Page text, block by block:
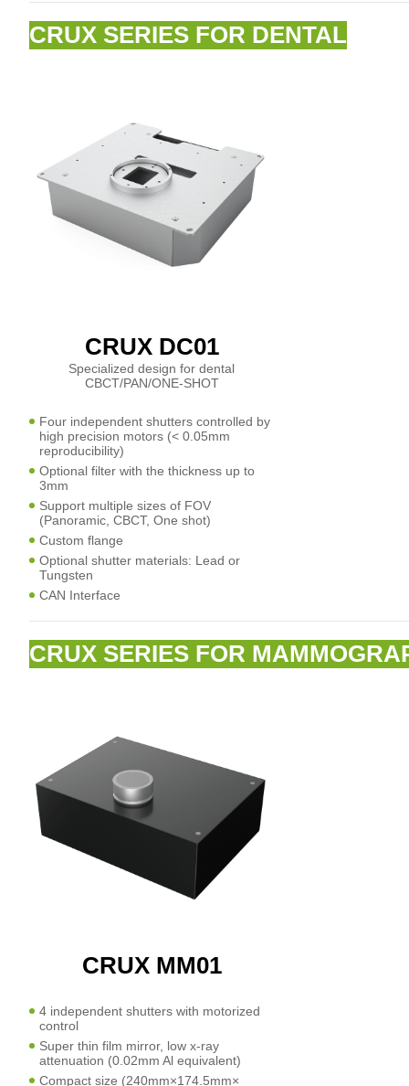
CRUX SERIES FOR DENTAL
CRUX DC01
Specialized design for dental
CBCT/PAN/ONE-SHOT
Four independent shutters controlled by
high precision motors (< 0.05mm
reproducibility)
Optional filter with the thickness up to
3mm
Support multiple sizes of FOV
(Panoramic, CBCT, One shot)
Custom flange
Optional shutter materials: Lead or
Tungsten
CAN Interface
CRUX SERIES FOR
CRUX MM01
4 independent shutters with motorized
control
Super thin film mirror, low x-ray
attenuation (0.02mm Al equivalent)
Compact size (240mm×174.5mm×